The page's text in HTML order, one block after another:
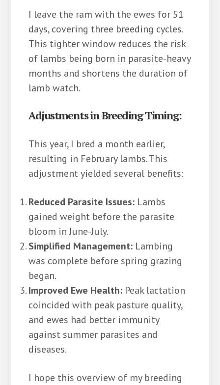
I leave the ram with the ewes for 51
days, covering three breeding cycles.
This tighter window reduces the risk
of lambs being born in parasite-heavy
months and shortens the duration of
lamb watch.
Adjustments in Breeding Timing:
This year, I bred a month earlier,
resulting in February lambs. This
adjustment yielded several benefits:
Reduced Parasite Issues:Lambs
gained weight before the parasite
bloom in June-July.
Simplified Management:Lambing
was complete before spring grazing
began.
Improved Ewe Health:Peak lactation
coincided with peak pasture quality,
and ewes had better immunity
against summer parasites and
diseases.
I hope this overview of my breeding